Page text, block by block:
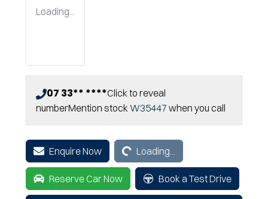
Loading...
07 33** ****Click to reveal
numberMention stock W35447 when you call
Enquire Now Loading...Loading...
Reserve Car Now Book a Test Drive